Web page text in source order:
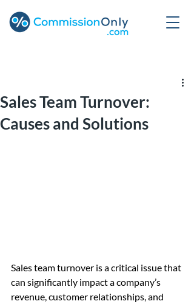
Sales Team Turnover:
Causes and Solutions
Sales team turnover is a critical issue that
can significantly impact a company’s
revenue, customer relationships, and